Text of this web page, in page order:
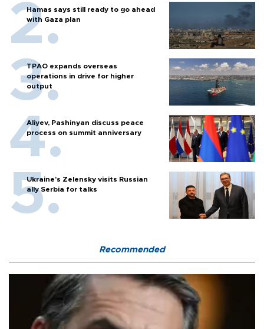
Hamas says still ready to go ahead
with Gaza plan
TPAO expands overseas
operations in drive for higher
output
Aliyev, Pashinyan discuss peace
process on summit anniversary
Ukraine's Zelensky visits Russian
ally Serbia for talks
Recommended